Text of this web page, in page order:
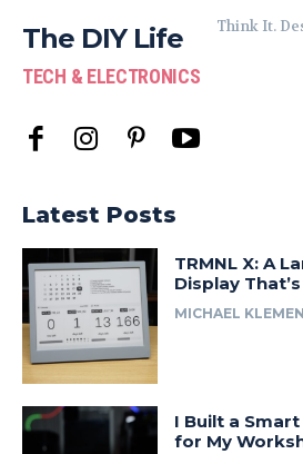
The DIY Life
TECH & ELECTRONICS
Think It.
Latest Posts
TRMNL X: A
Display
MICHAEL
I Built a
for My